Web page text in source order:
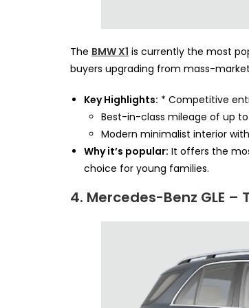
The BMW X1 is currently the most
buyers upgrading from mass-
Key Highlights: * Competitive
Best-in-class mileage of up to
Modern minimalist interior
Why it’s popular: It offers the
choice for young families.
4. Mercedes-Benz GLE –